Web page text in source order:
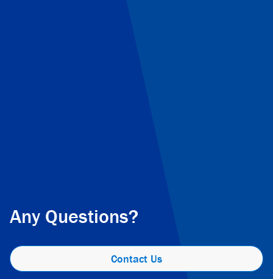
Any Questions?
Contact Us